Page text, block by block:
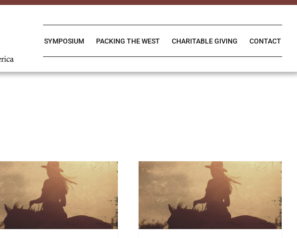
SYMPOSIUM PACKING THE WEST CHARITABLE GIVING CONTACT